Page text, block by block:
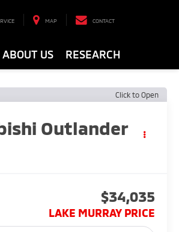
MAP CONTACT
ABOUT US RESEARCH
Click to Open
Outlander
$34,035
LAKE MURRAY PRICE